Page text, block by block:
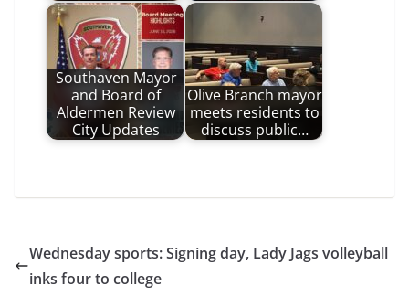
Southaven Mayor
and Board of
Aldermen Review
City Updates
Olive Branch mayor
meets residents to
discuss public…
Wednesday sports: Signing day, Lady Jags volleyball
inks four to college